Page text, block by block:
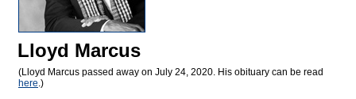
Lloyd Marcus
(Lloyd Marcus passed away on July 24, 2020. His obituary can be read
here.)